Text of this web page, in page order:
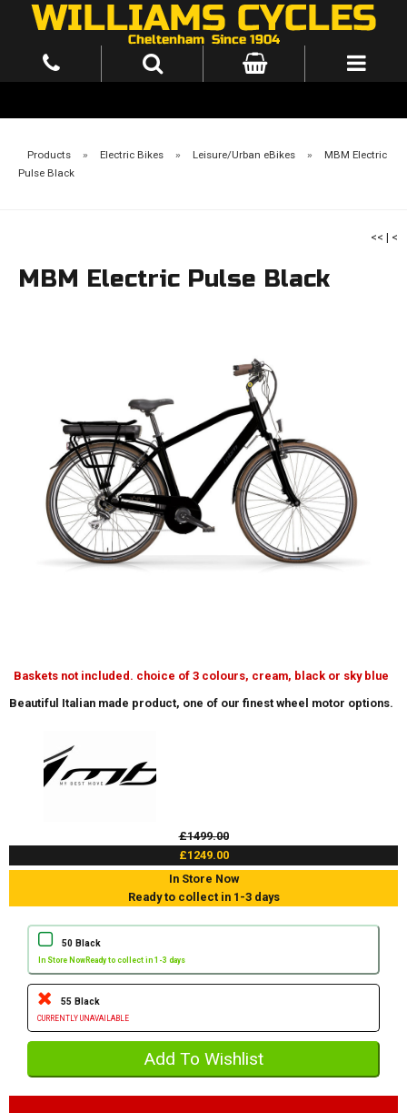
Products » Electric Bikes » Leisure/Urban eBikes »
MBM Electric
Pulse Black
<< | <
MBM Electric Pulse Black
Baskets not included. choice of 3 colours, cream, black or sky blue
Beautiful Italian made product, one of our finest wheel motor options.
£1499.00
£1249.00
In Store Now
Ready to collect in 1-3 days
50 Black
In Store Now Ready to collect in 1-3 days
55 Black
CURRENTLY UNAVAILABLE